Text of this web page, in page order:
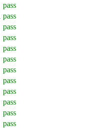
pass
pass
pass
pass
pass
pass
pass
pass
pass
pass
pass
pass